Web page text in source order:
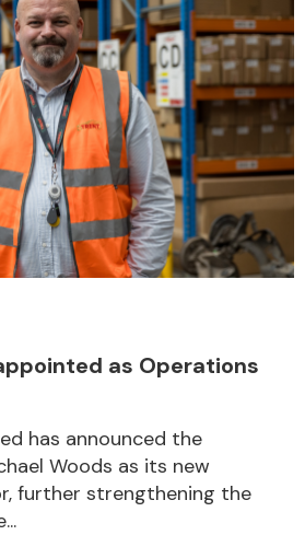
as Operations
has announced the
Woods as its new
further strengthening the